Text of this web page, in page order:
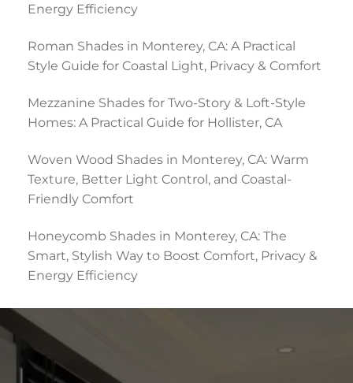
Energy Efficiency
Roman Shades in Monterey, CA: A Practical
Style Guide for Coastal Light, Privacy & Comfort
Mezzanine Shades for Two-Story & Loft-Style
Homes: A Practical Guide for Hollister, CA
Woven Wood Shades in Monterey, CA: Warm
Texture, Better Light Control, and Coastal-
Friendly Comfort
Honeycomb Shades in Monterey, CA: The
Smart, Stylish Way to Boost Comfort, Privacy &
Energy Efficiency